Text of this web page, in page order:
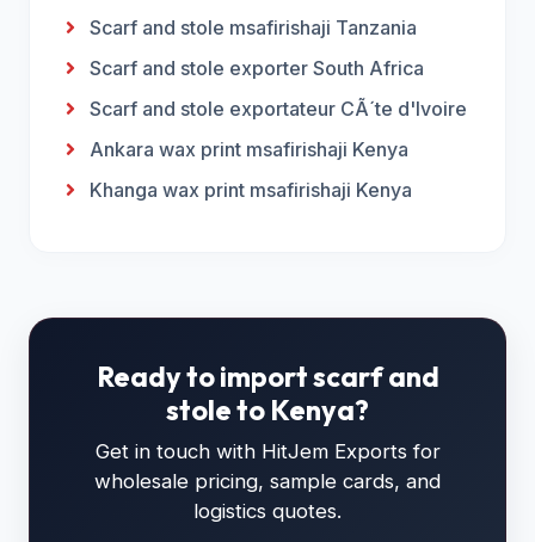
Scarf and stole msafirishaji Tanzania
Scarf and stole exporter South Africa
Scarf and stole exportateur CÃ´te d'Ivoire
Ankara wax print msafirishaji Kenya
Khanga wax print msafirishaji Kenya
Ready to import scarf and
stole to Kenya?
Get in touch with HitJem Exports for
wholesale pricing, sample cards, and
logistics quotes.